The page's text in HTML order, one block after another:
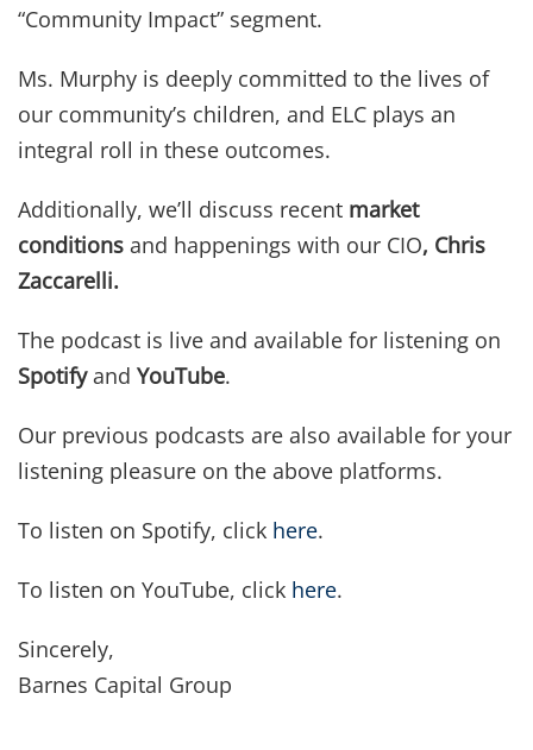
“Community Impact” segment.
Ms. Murphy is deeply committed to the lives of
our community’s children, and ELC plays an
integral roll in these outcomes.
Additionally, we’ll discuss recent market
conditions and happenings with our CIO, Chris
Zaccarelli.
The podcast is live and available for listening on
Spotifyand YouTube.
Our previous podcasts are also available for your
listening pleasure on the above platforms.
To listen on Spotify, click here.
To listen on YouTube, click here.
Sincerely,
Barnes Capital Group